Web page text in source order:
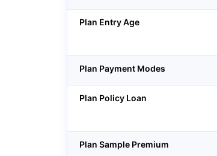
Plan Entry Age
Plan Payment Modes
Plan Policy Loan
Plan Sample Premium